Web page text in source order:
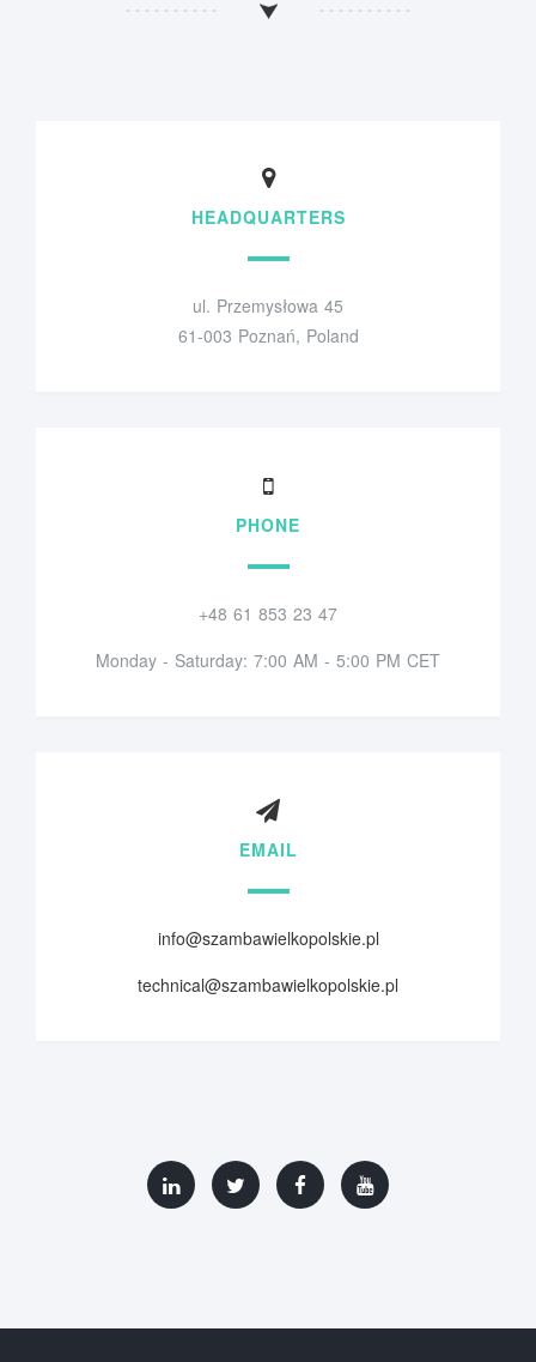
HEADQUARTERS
ul. Przemysłowa 45
61-003 Poznań, Poland
PHONE
+48 61 853 23 47
Monday - Saturday: 7:00 AM - 5:00 PM CET
EMAIL
info@szambawielkopolskie.pl
technical@szambawielkopolskie.pl